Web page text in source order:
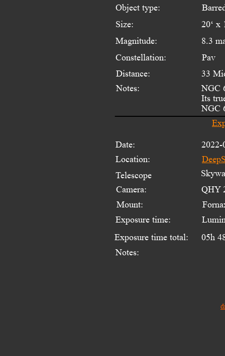
Date:
Location:
Telescope
Mount:
Exposure time:
Exposure time total:
Notes:
05h
Camera: QHY
Object type:
Constellation:
Distance:
Notes:
Size:
Magnitude:
20‘ x
Pav
33
NGC
Its
NGC
8.3